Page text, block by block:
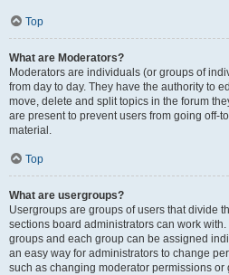
Top
What are Moderators?
Moderators are individuals (or groups of
from day to day. They have the authority to
move, delete and split topics in the forum
are present to prevent users from going off-
material.
Top
What are usergroups?
Usergroups are groups of users that divide
sections board administrators can work
groups and each group can be assigned
an easy way for administrators to change
such as changing moderator permissions or